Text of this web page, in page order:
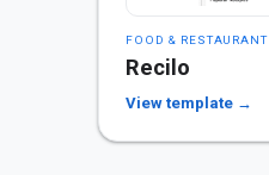
FOOD & RESTAURANT
Recilo
View template →